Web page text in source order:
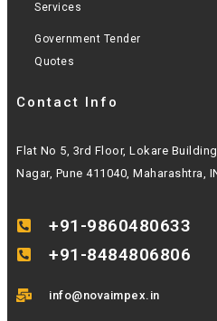
Services
Government Tender
Quotes
Contact Info
Flat No 5, 3rd Floor, Lokare
Nagar, Pune 411040, Maharashtra,
+91-9860480633
+91-8484806806
info@novaimpex.in